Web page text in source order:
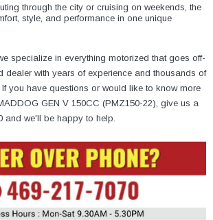
through the city or cruising on weekends, the
style, and performance in one unique
specialize in everything motorized that goes off-
dealer with years of experience and thousands of
you have questions or would like to know more
GEN V 150CC (PMZ150-22), give us a
and we'll be happy to help.